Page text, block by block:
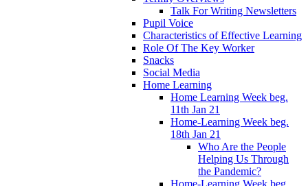
Talk For Writing Newsletters
Pupil Voice
Characteristics of Effective Learning
Role Of The Key Worker
Snacks
Social Media
Home Learning
Home Learning Week beg.
11th Jan 21
Home-Learning Week beg.
18th Jan 21
Who Are the People
Helping Us Through
the Pandemic?